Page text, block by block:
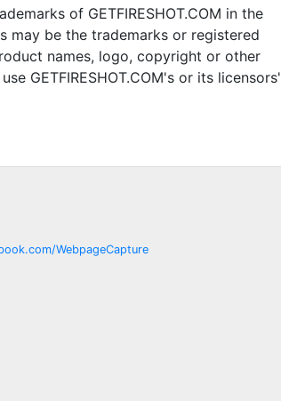
of GETFIRESHOT.COM in the
may be the trademarks or registered
names, logo, copyright or other
GETFIRESHOT.COM's or its licensors'
WebpageCapture